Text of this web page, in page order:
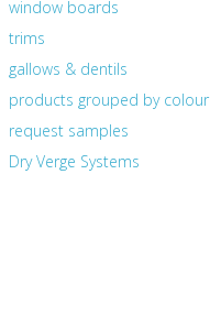
window boards
trims
gallows & dentils
products grouped by colour
request samples
Dry Verge Systems